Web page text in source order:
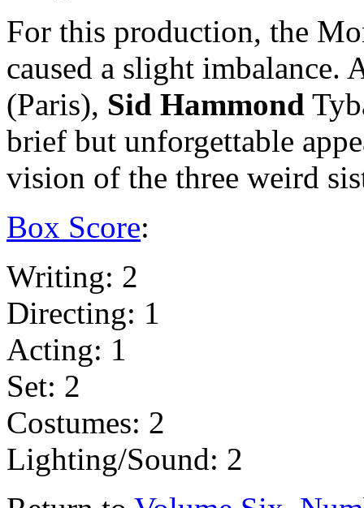
For this production, the
caused a slight imbalance.
(Paris), Sid Hammond
brief but unforgettable
vision of the three weird
Box Score:
Writing: 2
Directing: 1
Acting: 1
Set: 2
Costumes: 2
Lighting/Sound: 2